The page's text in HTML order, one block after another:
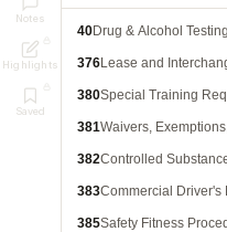
Notes
Highlights
Saved
40Drug & Alcohol
376Lease and
380Special Training
381Waivers,
382Controlled
383Commercial Driver's
385Safety Fitness